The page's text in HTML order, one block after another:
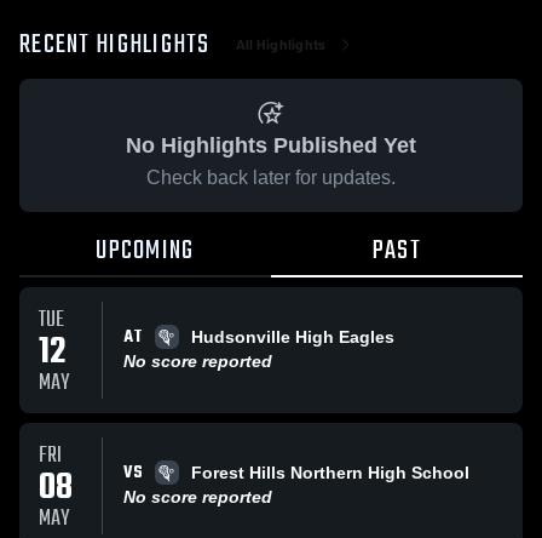
RECENT HIGHLIGHTS All Highlights
No Highlights Published Yet
Check back later for updates.
UPCOMING PAST
TUE
12
MAY
AT
Hudsonville High Eagles
No score reported
FRI
08
MAY
VS
Forest Hills Northern High School
No score reported